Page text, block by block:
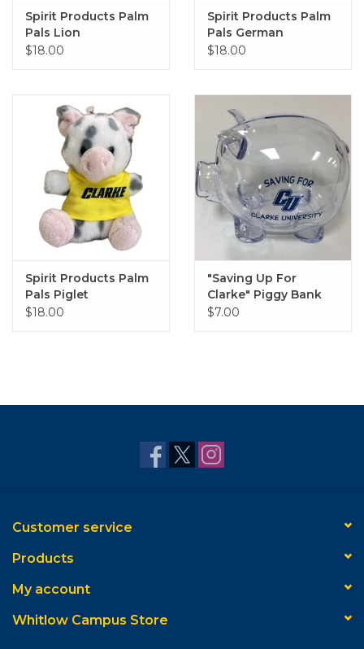
Spirit Products Palm
Pals Lion
$18.00
Spirit Products Palm
Pals German
Shephard
$18.00
Spirit Products Palm
Pals Piglet
$18.00
"Saving Up For
Clarke" Piggy Bank
$7.00
Customer service
Products
My account
Whitlow Campus Store